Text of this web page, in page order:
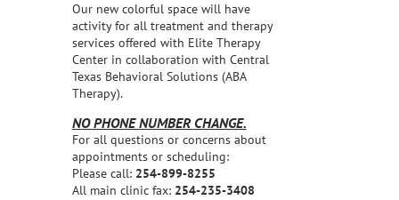
Our new colorful space will have
activity for all treatment and therapy
services offered with Elite Therapy
Center in collaboration with Central
Texas Behavioral Solutions (ABA
Therapy).
NO PHONE NUMBER CHANGE.
For all questions or concerns about
appointments or scheduling:
Please call: 254-899-8255
All main clinic fax: 254-235-3408